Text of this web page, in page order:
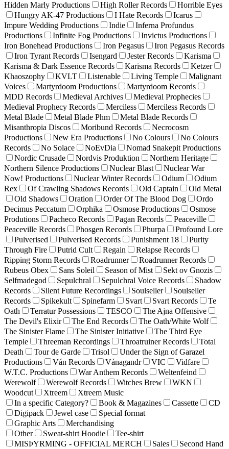
Hidden Marly Productions
High Roller Records
Horrible Eyes
Hungry AK-47 Productions
I Hate Records
Icarus
Impure Wedding Productions
Indie
Inferna Profundus
Productions
Infinite Fog Productions
Invictus Productions
Iron Bonehead Productions
Iron Pegasus
Iron Pegasus Records
Iron Tyrant Records
Isengard Jester Records
Karisma
Karisma & Dark Essence Records
Karisma Records
Ketzer
Khaoszophy
KVLT Listenable Living Temple
Malignant
Voices
Martyrdoom Productions
Martyrdoom Records
MDD Records
Medieval Archives
Medieval Prophecies
Medieval Prophecy Records
Merciless
Merciless Records
Metal Blade
Metal Blade Phm
Metal Blade Records
Misanthropia Discos
Moribund Records
Necrocosm
Productions
New Era Productions No Colours
No Colours
Records
No Solace NoEvDia
Nomad Snakepit Productions
Nordic Crusade
Nordvis Produktion
Northern Heritage
Northern Silence Productions
Nuclear Blast
Nuclear War
Now! Productions
Nuclear Winter Records Odium
Odium
Rex
Of Crawling Shadows Records Old Captain
Old Metal
Old Shadows
Oration Order Of The Blood Dog
Ordo
Decimus Peccatum
Orphika Osmose Productions
Osmose
Produtions
Pacheco Records Pagan Records
Peaceville
Peaceville Records
Phosgen Records Phurpa
Profound Lore
Pulverised
Pulverised Records Punishment 18
Purity
Through Fire
Putrid Cult Regain
Relapse Records
Ripping Storm Records
Roadrunner
Roadrunner Records
Rubeus Obex
Sans Soleil Season of Mist
Sekt ov Gnozis
Selfmadegod
Sepulchral Sepulchral Voice Records
Shadow
Records
Silent Future Recordings Soulseller
Soulseller
Records
Spikekult Spinefarm Svart Svart Records
Te
Oath
Terratur Possessions TESCO
The Ajna Offensive
The Devil's Elixir
The End Records
The Oath/White Wolf
The Sinister Flame
The Sinister Initiative
The Third Eye
Temple
Threeman Recordings Throatruiner Records
Total
Death
Tour de Garde Trisol
Under the Sign of Garazel
Productions
Ván Records Vánagandr VIC
Vidfare
W.T.C. Productions
War Anthem Records
Weltenfeind
Werewolf
Werewolf Records Witches Brew
WKN
Woodcut
Xtreem
Xtreem Music
In a specific Category?
Book & Magazines Cassette
CD
Digipack
Jewel case
Special format
Graphic Arts
Merchandising
Other
Sweat-shirt Hoodie
Tee-shirt
MISÞYRMING - OFFICIAL MERCH
Sales
Second Hand